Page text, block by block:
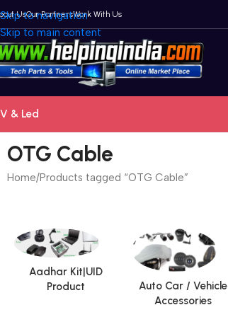
Skip to navigation
Skip to main content
UsOur PartnersWork With Us
& Led
OTG Cable
Home Products tagged “OTG Cable”
Aadhar Kit|UID
Product
Auto Car / Vehicle
Accessories